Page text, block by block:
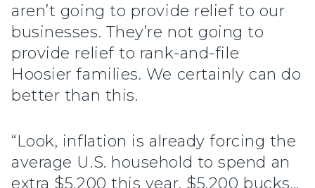
aren’t going to provide relief to our
businesses. They’re not going to
provide relief to rank-and-file
Hoosier families. We certainly can do
better than this.
“Look, inflation is already forcing the
average U.S. household to spend an
extra $5,200 this year. $5,200 bucks…